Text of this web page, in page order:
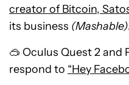
creator of Bitcoin,
its business (Mashable)
🥽 Oculus Quest 2 and
respond to “Hey